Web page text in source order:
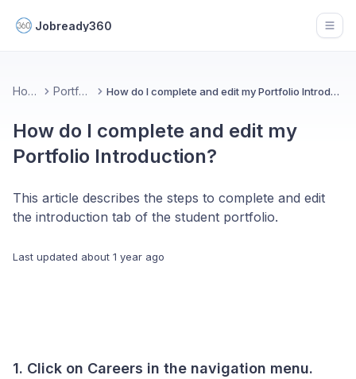
Jobready360
Home Portfolio How do I complete and edit my Portfolio Introduction?
How do I complete and edit my
Portfolio Introduction?
This article describes the steps to complete and edit
the introduction tab of the student portfolio.
Last updated about 1 year ago
1. Click on Careers in the navigation menu.